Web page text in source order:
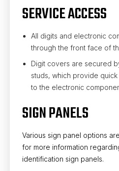
SERVICE ACCESS
All digits and electronic
through the front face of
Digit covers are secured
studs, which provide
to the electronic
SIGN PANELS
Various sign panel options
for more information
identification sign panels.